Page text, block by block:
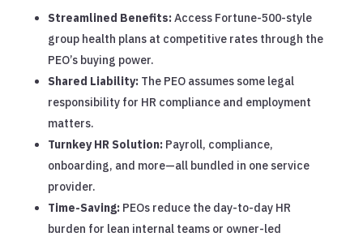
Streamlined Benefits:Access Fortune-500-style
group health plans at competitive rates through the
PEO’s buying power.
Shared Liability:The PEO assumes some legal
responsibility for HR compliance and employment
matters.
Turnkey HR Solution:Payroll, compliance,
onboarding, and more—all bundled in one service
provider.
Time-Saving:PEOs reduce the day-to-day HR
burden for lean internal teams or owner-led